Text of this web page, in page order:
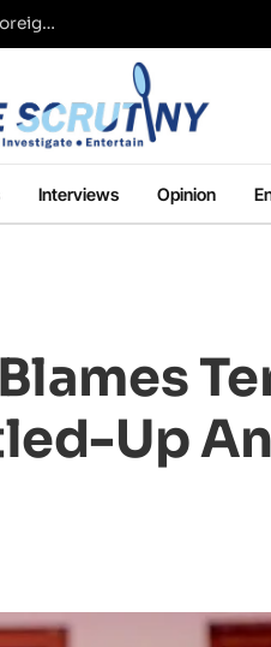
UK Conservative Party Mulls Restriction Of Social Housing For Foreign Nationals
Interviews Opinion
Up